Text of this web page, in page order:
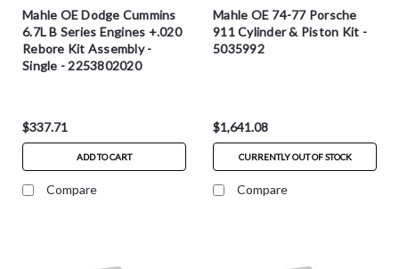
Mahle OE Dodge Cummins
6.7L B Series Engines +.020
Rebore Kit Assembly -
Single - 2253802020
$337.71
ADD TO CART
Compare
Mahle OE 74-77 Porsche
911 Cylinder & Piston Kit -
5035992
$1,641.08
CURRENTLY OUT OF STOCK
Compare